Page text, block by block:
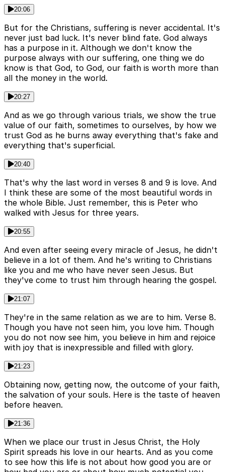
20:06
But for the Christians, suffering is never accidental. It's
never just bad luck. It's never blind fate. God always
has a purpose in it. Although we don't know the
purpose always with our suffering, one thing we do
know is that God, to God, our faith is worth more than
all the money in the world.
20:27
And as we go through various trials, we show the true
value of our faith, sometimes to ourselves, by how we
trust God as he burns away everything that's fake and
everything that's superficial.
20:40
That's why the last word in verses 8 and 9 is love. And
I think these are some of the most beautiful words in
the whole Bible. Just remember, this is Peter who
walked with Jesus for three years.
20:55
And even after seeing every miracle of Jesus, he didn't
believe in a lot of them. And he's writing to Christians
like you and me who have never seen Jesus. But
they've come to trust him through hearing the gospel.
21:07
They're in the same relation as we are to him. Verse 8.
Though you have not seen him, you love him. Though
you do not now see him, you believe in him and rejoice
with joy that is inexpressible and filled with glory.
21:23
Obtaining now, getting now, the outcome of your faith,
the salvation of your souls. Here is the taste of heaven
before heaven.
21:36
When we place our trust in Jesus Christ, the Holy
Spirit spreads his love in our hearts. And as you come
to see how this life is not about how good you are or